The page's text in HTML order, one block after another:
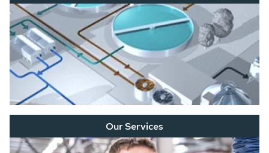
Our Services